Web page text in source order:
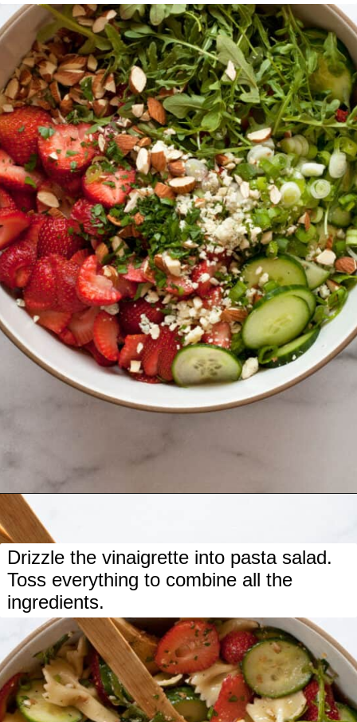
Drizzle the vinaigrette into pasta salad.
Toss everything to combine all the
ingredients.